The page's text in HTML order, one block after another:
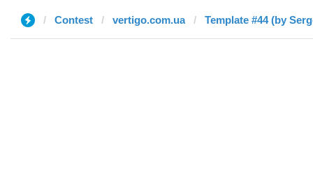
Contest vertigo.com.ua Template #44 (by